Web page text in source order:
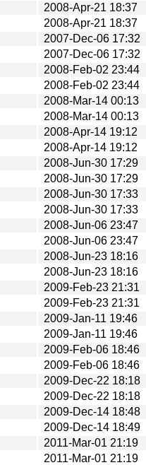
2008-Apr-21 18:37
2008-Apr-21 18:37
2007-Dec-06 17:32
2007-Dec-06 17:32
2008-Feb-02 23:44
2008-Feb-02 23:44
2008-Mar-14 00:13
2008-Mar-14 00:13
2008-Apr-14 19:12
2008-Apr-14 19:12
2008-Jun-30 17:29
2008-Jun-30 17:29
2008-Jun-30 17:33
2008-Jun-30 17:33
2008-Jun-06 23:47
2008-Jun-06 23:47
2008-Jun-23 18:16
2008-Jun-23 18:16
2009-Feb-23 21:31
2009-Feb-23 21:31
2009-Jan-11 19:46
2009-Jan-11 19:46
2009-Feb-06 18:46
2009-Feb-06 18:46
2009-Dec-22 18:18
2009-Dec-22 18:18
2009-Dec-14 18:48
2009-Dec-14 18:49
2011-Mar-01 21:19
2011-Mar-01 21:19